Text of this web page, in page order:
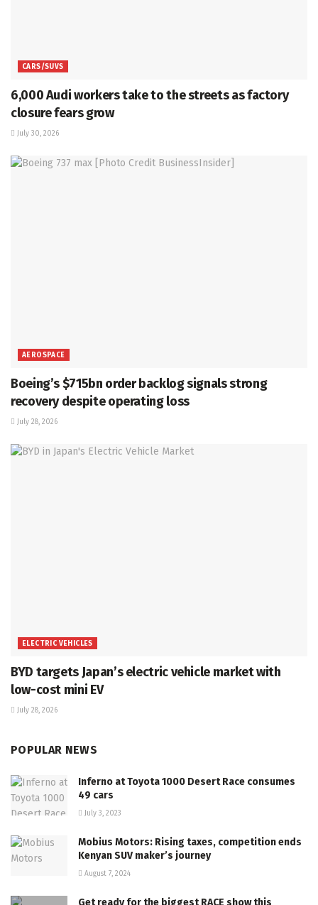
CARS/SUVS
6,000 Audi workers take to the streets as factory
closure fears grow
July 30, 2026
AEROSPACE
Boeing’s $715bn order backlog signals strong
recovery despite operating loss
July 28, 2026
ELECTRIC VEHICLES
BYD targets Japan’s electric vehicle market with
low-cost mini EV
July 28, 2026
POPULAR NEWS
Inferno at Toyota 1000 Desert Race consumes
49 cars
July 3, 2023
Mobius Motors: Rising taxes, competition ends
Kenyan SUV maker’s journey
August 7, 2024
Get ready for the biggest RACE show this